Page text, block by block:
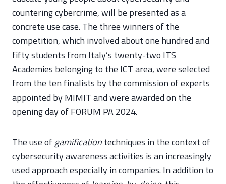
countering cybercrime, will be presented as a
concrete use case. The three winners of the
competition, which involved about one hundred and
fifty students from Italy’s twenty-two ITS
Academies belonging to the ICT area, were selected
from the ten finalists by the commission of experts
appointed by MIMIT and were awarded on the
opening day of FORUM PA 2024.
The use ofgamificationtechniques in the context of
cybersecurity awareness activities is an increasingly
used approach especially in companies. In addition to